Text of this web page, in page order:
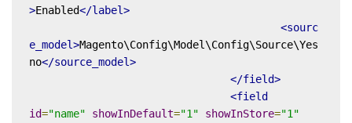
>Enabled</label>
<sourc
e_model>Magento\Config\Model\Config\Source\Yes
no</source_model>
</field>
<field
id="name" showInDefault="1" showInStore="1"